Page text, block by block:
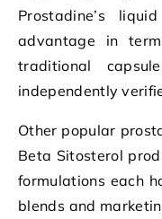
Prostadine’s
advantage in
traditional
independently
Other popular
Beta Sitosterol
formulations each
blends and